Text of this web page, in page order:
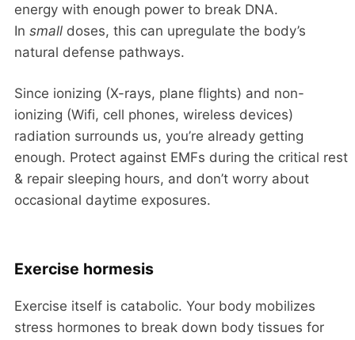
energy with enough power to break DNA.
In small doses, this can upregulate the body’s
natural defense pathways.
Since ionizing (X-rays, plane flights) and non-
ionizing (Wifi, cell phones, wireless devices)
radiation surrounds us, you’re already getting
enough. Protect against EMFs during the critical rest
& repair sleeping hours, and don’t worry about
occasional daytime exposures.
Exercise hormesis
Exercise itself is catabolic. Your body mobilizes
stress hormones to break down body tissues for